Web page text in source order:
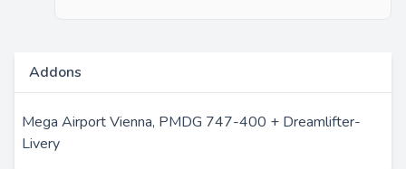
Addons
Mega Airport Vienna, PMDG 747-400 + Dreamlifter-
Livery